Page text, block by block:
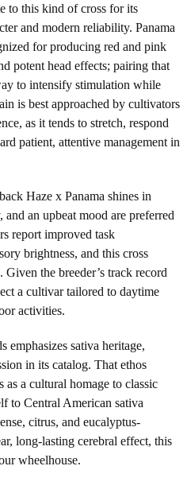
to this kind of cross for its
and modern reliability. Panama
for producing red and pink
potent head effects; pairing that
to intensify stimulation while
is best approached by cultivators
as it tends to stretch, respond
patient, attentive management in
Haze x Panama shines in
an upbeat mood are preferred
report improved task
brightness, and this cross
the breeder’s track record
a cultivar tailored to daytime
activities.
emphasizes sativa heritage,
in its catalog. That ethos
as a cultural homage to classic
to Central American sativa
citrus, and eucalyptus-
long-lasting cerebral effect, this
wheelhouse.